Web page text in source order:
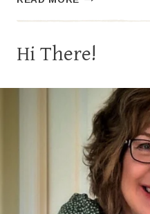
PERFECT
Hi There!